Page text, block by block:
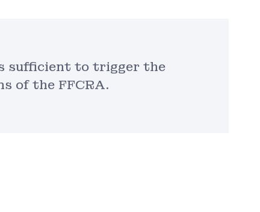
sufficient to trigger the
of the FFCRA.